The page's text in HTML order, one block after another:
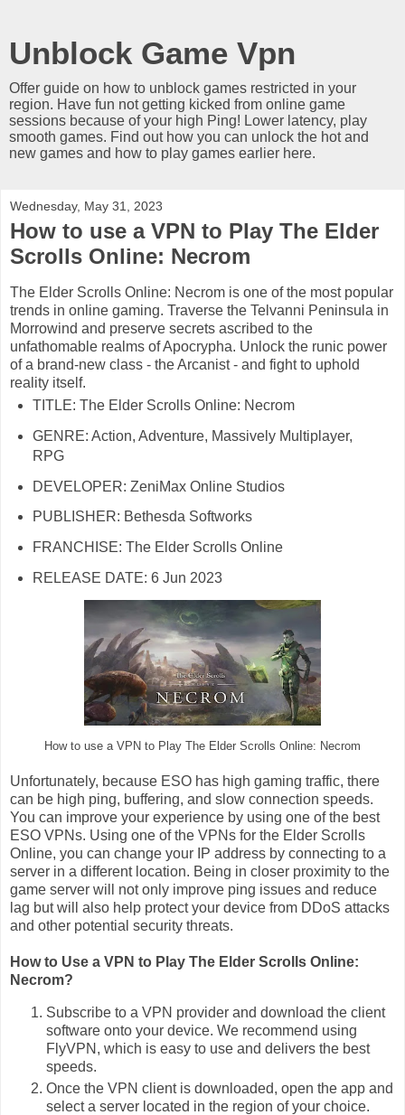
Unblock Game Vpn
Offer guide on how to unblock games restricted in your
region. Have fun not getting kicked from online game
sessions because of your high Ping! Lower latency, play
smooth games. Find out how you can unlock the hot and
new games and how to play games earlier here.
Wednesday, May 31, 2023
How to use a VPN to Play The Elder
Scrolls Online: Necrom
The Elder Scrolls Online: Necrom is one of the most popular
trends in online gaming. Traverse the Telvanni Peninsula in
Morrowind and preserve secrets ascribed to the
unfathomable realms of Apocrypha. Unlock the runic power
of a brand-new class - the Arcanist - and fight to uphold
reality itself.
TITLE: The Elder Scrolls Online: Necrom
GENRE: Action, Adventure, Massively Multiplayer,
RPG
DEVELOPER: ZeniMax Online Studios
PUBLISHER: Bethesda Softworks
FRANCHISE: The Elder Scrolls Online
RELEASE DATE: 6 Jun 2023
How to use a VPN to Play The Elder Scrolls Online: Necrom
Unfortunately, because ESO has high gaming traffic, there
can be high ping, buffering, and slow connection speeds.
You can improve your experience by using one of the best
ESO VPNs. Using one of the VPNs for the Elder Scrolls
Online, you can change your IP address by connecting to a
server in a different location. Being in closer proximity to the
game server will not only improve ping issues and reduce
lag but will also help protect your device from DDoS attacks
and other potential security threats.
How to Use a VPN to Play The Elder Scrolls Online:
Necrom?
Subscribe to a VPN provider and download the client
software onto your device. We recommend using
FlyVPN, which is easy to use and delivers the best
speeds.
Once the VPN client is downloaded, open the app and
select a server located in the region of your choice.